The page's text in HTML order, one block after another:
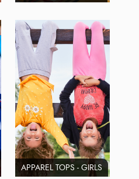
APPAREL TOPS - GIRLS